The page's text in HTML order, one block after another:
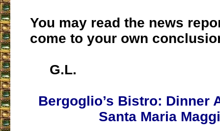
You may read the news
come to your own
G.L.
Bergoglio’s Bistro: Dinner
Santa Maria